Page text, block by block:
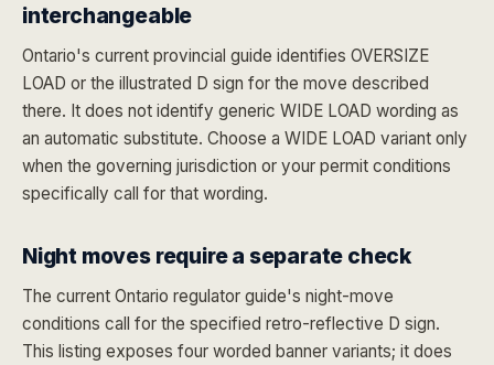
interchangeable
Ontario's current provincial guide identifies OVERSIZE
LOAD or the illustrated D sign for the move described
there. It does not identify generic WIDE LOAD wording as
an automatic substitute. Choose a WIDE LOAD variant only
when the governing jurisdiction or your permit conditions
specifically call for that wording.
Night moves require a separate check
The current Ontario regulator guide's night-move
conditions call for the specified retro-reflective D sign.
This listing exposes four worded banner variants; it does